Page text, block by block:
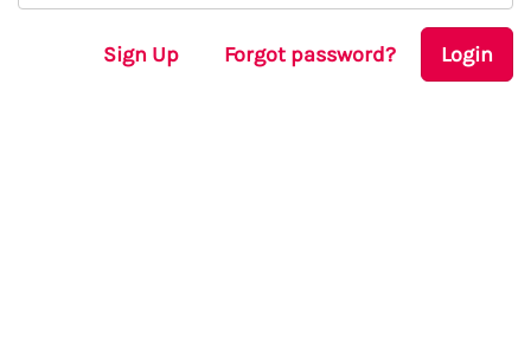
Sign Up Forgot password? Login